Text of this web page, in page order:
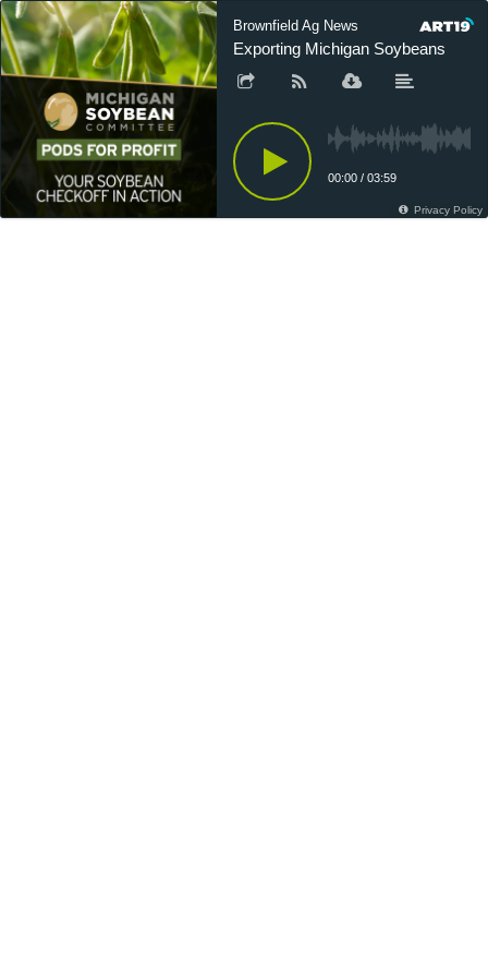
Brownfield Ag News
Exporting Michigan Soybeans
00:00 / 03:59
Privacy Policy